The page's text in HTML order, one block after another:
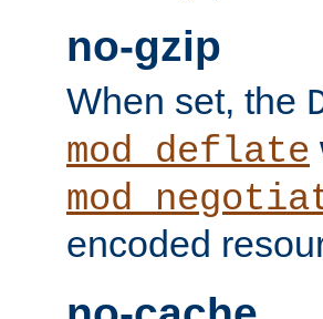
no-gzip
When set, the
mod_deflate
encoded